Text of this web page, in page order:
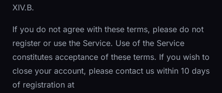
XIV.B.
If you do not agree with these terms, please do not
register or use the Service. Use of the Service
constitutes acceptance of these terms. If you wish to
close your account, please contact us within 10 days
of registration at